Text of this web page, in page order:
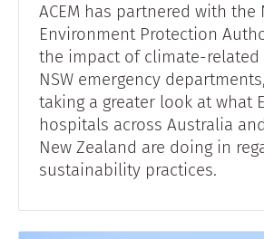
ACEM has partnered with the
Environment Protection
the impact of climate-related
NSW emergency
taking a greater look at what
hospitals across Australia
New Zealand are doing in
sustainability practices.